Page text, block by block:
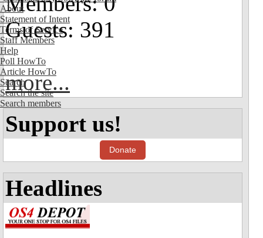
About
Statement of Intent
Terms of Service
Staff Members
Help
Poll HowTo
Article HowTo
Search
Search the site
Search members
Guests: 391
more...
Support us!
Donate
Headlines